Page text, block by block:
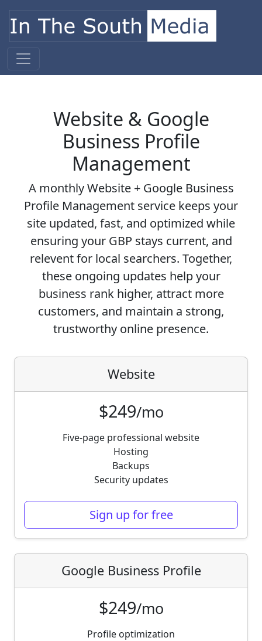
Main Navigation
Website & Google
Business Profile
Management
A monthly Website + Google Business
Profile Management service keeps your
site updated, fast, and optimized while
ensuring your GBP stays current, and
relevent for local searchers. Together,
these ongoing updates help your
business rank higher, attract more
customers, and maintain a strong,
trustworthy online presence.
Website
$249/mo
Five-page professional website
Hosting
Backups
Security updates
Sign up for free
Google Business Profile
$249/mo
Profile optimization